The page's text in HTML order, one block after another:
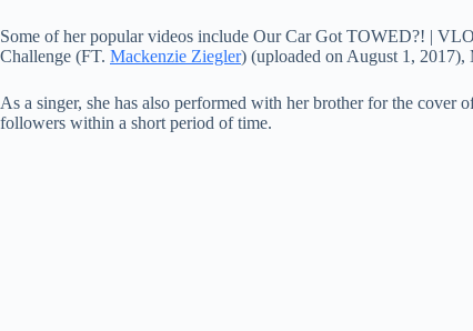
Some of her popular videos include Our Car Got TOWED?! |
Challenge (FT. Mackenzie Ziegler) (uploaded on August 1,
As a singer, she has also performed with her brother for the
followers within a short period of time.